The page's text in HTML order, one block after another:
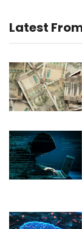
Latest